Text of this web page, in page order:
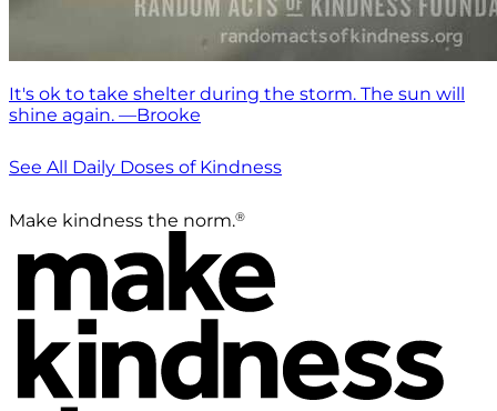
It's ok to take shelter during the storm. The sun will
shine again. —Brooke
See All Daily Doses of Kindness
Make kindness the norm.®